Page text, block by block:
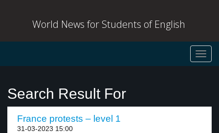
World News for Students of English
Search Result For
France protests – level 1
31-03-2023 15:00